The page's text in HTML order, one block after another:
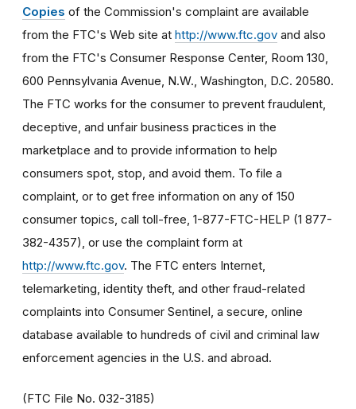
Copies of the Commission's complaint are available
from the FTC's Web site at http://www.ftc.gov and also
from the FTC's Consumer Response Center, Room 130,
600 Pennsylvania Avenue, N.W., Washington, D.C. 20580.
The FTC works for the consumer to prevent fraudulent,
deceptive, and unfair business practices in the
marketplace and to provide information to help
consumers spot, stop, and avoid them. To file a
complaint, or to get free information on any of 150
consumer topics, call toll-free, 1-877-FTC-HELP (1 877-
382-4357), or use the complaint form at
http://www.ftc.gov. The FTC enters Internet,
telemarketing, identity theft, and other fraud-related
complaints into Consumer Sentinel, a secure, online
database available to hundreds of civil and criminal law
enforcement agencies in the U.S. and abroad.
(FTC File No. 032-3185)